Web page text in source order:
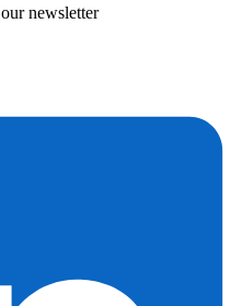
newsletter